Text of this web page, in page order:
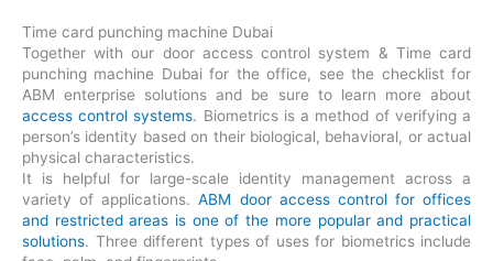
Time card punching machine Dubai
Together with our door access control system & Time card
punching machine Dubai for the office, see the checklist for
ABM enterprise solutions and be sure to learn more about
access control systems. Biometrics is a method of verifying a
person’s identity based on their biological, behavioral, or actual
physical characteristics.
It is helpful for large-scale identity management across a
variety of applications.ABM door access control for offices
and restricted areas is one of the more popular and practical
solutions. Three different types of uses for biometrics include